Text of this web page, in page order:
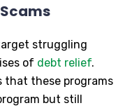
struggling
of debt relief.
that these programs
but still